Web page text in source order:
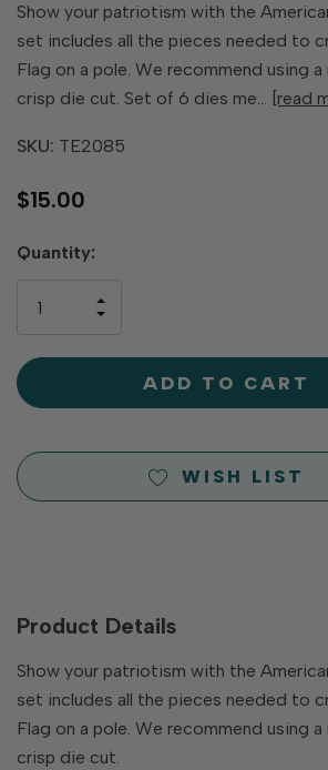
Show your patriotism with the
set includes all the pieces needed to
Flag on a pole. We recommend using
crisp die cut. Set of 6 dies me… [read
SKU: TE2085
$15.00
Hurry
left
Quantity:
OF
UNDEFINED
INCREASE
UNDEFINED
WISH LIST
Product Details
Show your patriotism with the
set includes all the pieces needed to
Flag on a pole. We recommend using
crisp die cut.